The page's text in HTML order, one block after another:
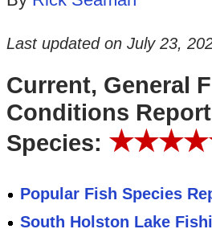
Last updated on July 23,
Current, General
Conditions
Species:
Popular Fish Species
South Holston Lake